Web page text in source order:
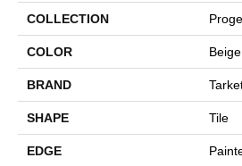
COLLECTION
COLOR Beige
BRAND
SHAPE Tile
EDGE